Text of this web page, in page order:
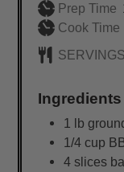
Prep Time
Cook Time
Ingredients
1 lb
1/4 cup
4 slices